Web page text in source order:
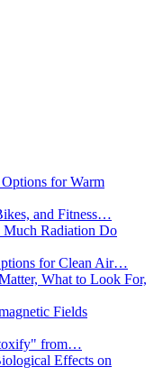
for Warm
and Fitness…
Radiation Do
for Clean Air…
What to Look For,
Fields
from…
Effects on